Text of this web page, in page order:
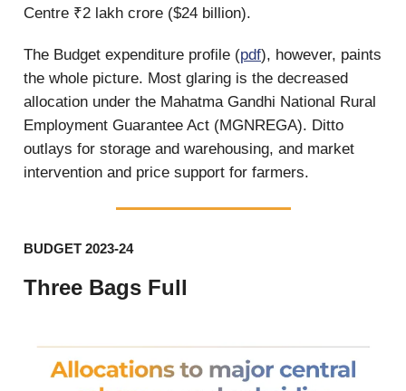
Centre ₹2 lakh crore ($24 billion).
The Budget expenditure profile (pdf), however, paints
the whole picture. Most glaring is the decreased
allocation under the Mahatma Gandhi National Rural
Employment Guarantee Act (MGNREGA). Ditto
outlays for storage and warehousing, and market
intervention and price support for farmers.
BUDGET 2023-24
Three Bags Full